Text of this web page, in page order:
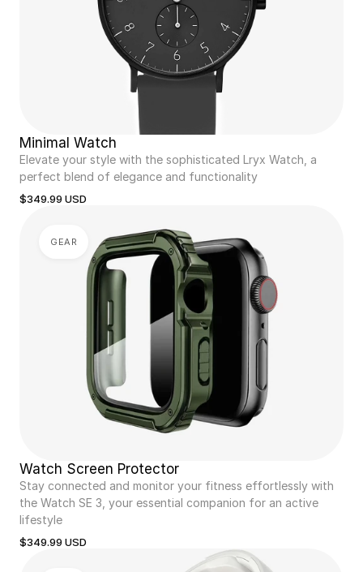
Minimal Watch
Elevate your style with the sophisticated Lryx Watch, a
perfect blend of elegance and functionality
$349.99 USD
Watch Screen Protector
Stay connected and monitor your fitness effortlessly with
the Watch SE 3, your essential companion for an active
lifestyle
$349.99 USD
GEAR